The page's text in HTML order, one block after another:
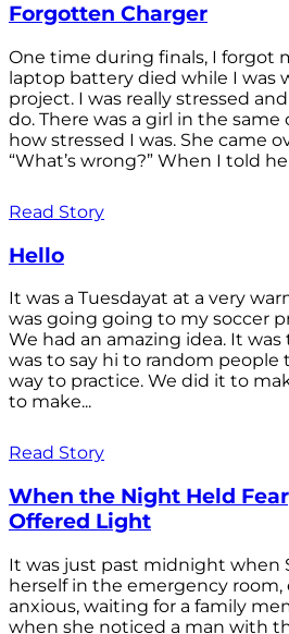
Forgotten Charger
One time during finals, I forgot
laptop battery died while I was
project. I was really stressed
do. There was a girl in the same
how stressed I was. She came
“What’s wrong?” When I told
Read Story
Hello
It was a Tuesdayat at a very
was going going to my soccer
We had an amazing idea. It was
was to say hi to random people
way to practice. We did it to
to make...
Read Story
When the Night Held
Offered Light
It was just past midnight when
herself in the emergency room,
anxious, waiting for a family
when she noticed a man with